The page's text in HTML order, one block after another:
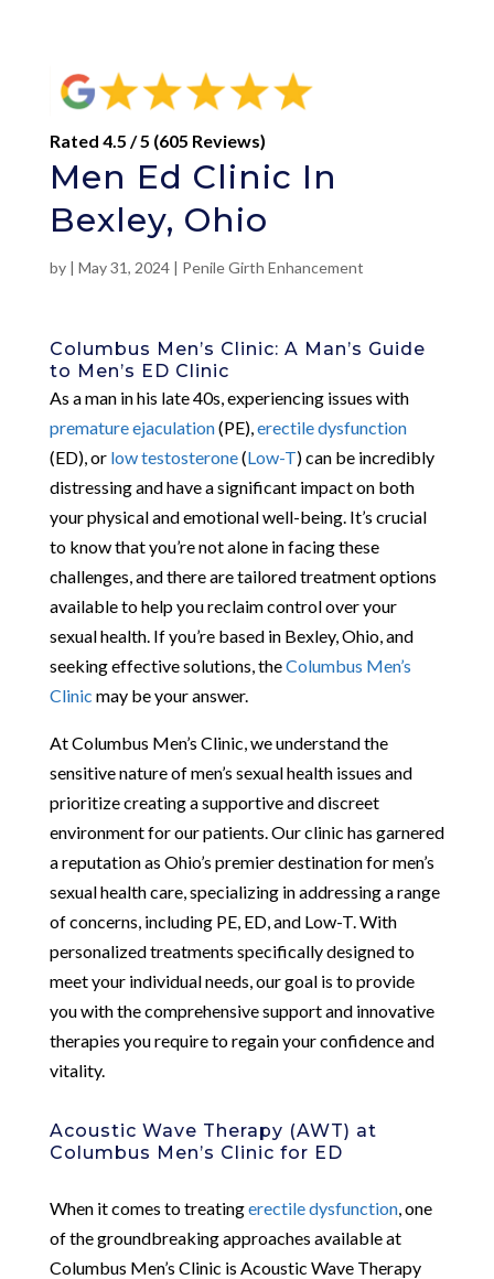
Rated 4.5 / 5 (605 Reviews)
Men Ed Clinic In
Bexley, Ohio
by | May 31, 2024| Penile Girth Enhancement
Columbus Men’s Clinic: A Man’s Guide
to Men’s ED Clinic
As a man in his late 40s, experiencing issues with
premature ejaculation(PE), erectile dysfunction
(ED), or low testosterone(Low-T) can be incredibly
distressing and have a significant impact on both
your physical and emotional well-being. It’s crucial
to know that you’re not alone in facing these
challenges, and there are tailored treatment options
available to help you reclaim control over your
sexual health. If you’re based in Bexley, Ohio, and
seeking effective solutions, theColumbus Men’s
Clinic may be your answer.
At Columbus Men’s Clinic, we understand the
sensitive nature of men’s sexual health issues and
prioritize creating a supportive and discreet
environment for our patients. Our clinic has garnered
a reputation as Ohio’s premier destination for men’s
sexual health care, specializing in addressing a range
of concerns, including PE, ED, and Low-T. With
personalized treatments specifically designed to
meet your individual needs, our goal is to provide
you with the comprehensive support and innovative
therapies you require to regain your confidence and
vitality.
Acoustic Wave Therapy (AWT) at
Columbus Men’s Clinic for ED
When it comes to treatingerectile dysfunction, one
of the groundbreaking approaches available at
Columbus Men’s Clinic is Acoustic Wave Therapy